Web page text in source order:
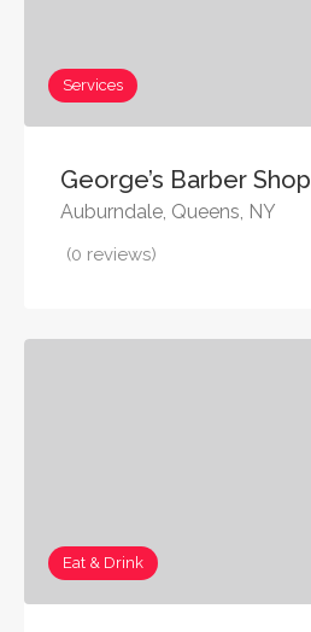
Services
George’s Barber Shop
Auburndale, Queens, NY
(0 reviews)
Eat & Drink